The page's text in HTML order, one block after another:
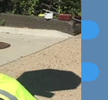
Counts